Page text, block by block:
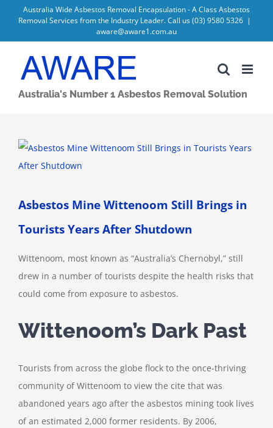
content
Australia Wide Asbestos Removal Encapsulation - A Class Asbestos
Removal Services from the Industry Leader. Call us(03) 9580 5326 |
aware@aware1.com.au
Australia's Number 1 Asbestos Removal Solution
View
Larger
Asbestos Mine Wittenoom Still Brings in
Tourists Years After Shutdown
Wittenoom, most known as “Australia’s Chernobyl,” still
drew in a number of tourists despite the health risks that
could come from exposure to asbestos.
Wittenoom’s Dark Past
Tourists from across the globe flock to the once-thriving
community of Wittenoom to view the cite that was
abandoned years ago after the asbestos mining took lives
of an estimated 2,000 former residents. By 2006,